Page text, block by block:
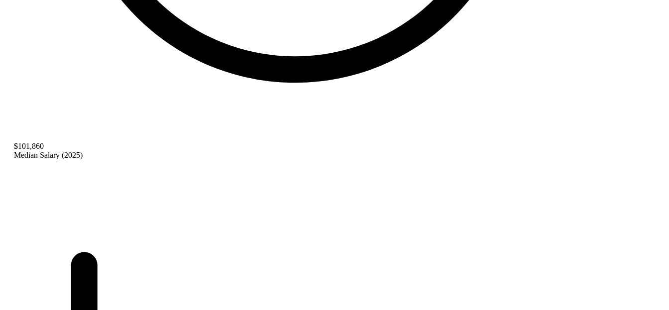
$101,860
Median Salary (2025)